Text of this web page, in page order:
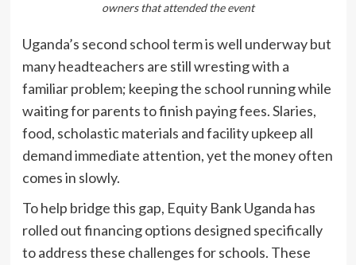
owners that attended the event
Uganda’s second school term is well underway but
many headteachers are still wresting with a
familiar problem; keeping the school running while
waiting for parents to finish paying fees. Slaries,
food, scholastic materials and facility upkeep all
demand immediate attention, yet the money often
comes in slowly.
To help bridge this gap, Equity Bank Uganda has
rolled out financing options designed specifically
to address these challenges for schools. These